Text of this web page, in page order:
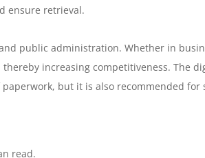
ensure retrieval.
public administration. Whether in
increasing competitiveness. The
but it is also recommended for
read.